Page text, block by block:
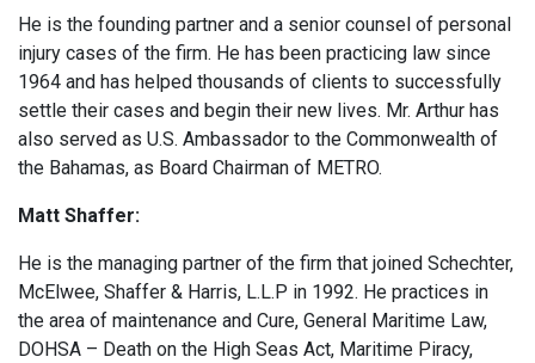
He is the founding partner and a senior counsel of personal
injury cases of the firm. He has been practicing law since
1964 and has helped thousands of clients to successfully
settle their cases and begin their new lives. Mr. Arthur has
also served as U.S. Ambassador to the Commonwealth of
the Bahamas, as Board Chairman of METRO.
Matt Shaffer:
He is the managing partner of the firm that joined Schechter,
McElwee, Shaffer & Harris, L.L.P in 1992. He practices in
the area of maintenance and Cure, General Maritime Law,
DOHSA – Death on the High Seas Act, Maritime Piracy,